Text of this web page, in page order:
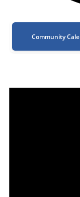
Community